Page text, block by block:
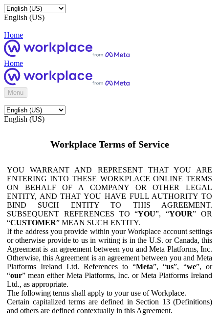
English (US)
Home
Home
Menu
English (US)
Workplace Terms of Service
YOU WARRANT AND REPRESENT THAT YOU ARE
ENTERING INTO THESE WORKPLACE ONLINE TERMS
ON BEHALF OF A COMPANY OR OTHER LEGAL
ENTITY, AND THAT YOU HAVE FULL AUTHORITY TO
BIND SUCH ENTITY TO THIS AGREEMENT.
SUBSEQUENT REFERENCES TO “YOU”, “YOUR” OR
“CUSTOMER” MEAN SUCH ENTITY.
If the address you provide within your Workplace account settings
or otherwise provide to us in writing is in the U.S. or Canada, this
Agreement is an agreement between you and Meta Platforms, Inc.
Otherwise, this Agreement is an agreement between you and Meta
Platforms Ireland Ltd. References to “Meta”, “us”, “we”, or
“our” mean either Meta Platforms, Inc. or Meta Platforms Ireland
Ltd., as appropriate.
The following terms shall apply to your use of Workplace.
Certain capitalized terms are defined in Section 13 (Definitions)
and others are defined contextually in this Agreement.